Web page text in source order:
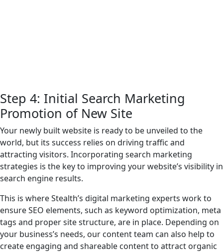
Step 4: Initial Search Marketing
Promotion of New Site
Your newly built website is ready to be unveiled to the
world, but its success relies on driving traffic and
attracting visitors. Incorporating search marketing
strategies is the key to improving your website’s visibility in
search engine results.
This is where Stealth’s digital marketing experts work to
ensure SEO elements, such as keyword optimization, meta
tags and proper site structure, are in place. Depending on
your business’s needs, our content team can also help to
create engaging and shareable content to attract organic